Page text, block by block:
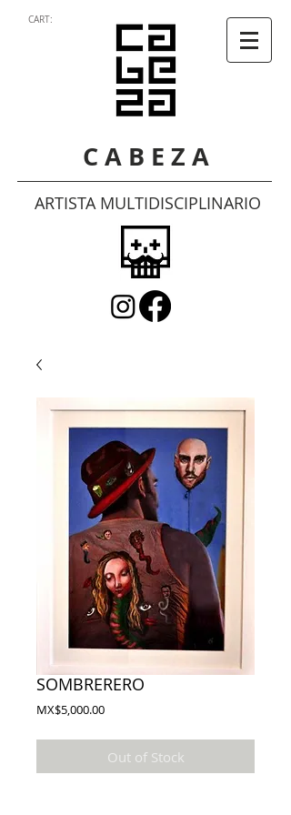
CART:
C A B E Z A
ARTISTA MULTIDISCIPLINARIO
SOMBRERERO
MX$5,000.00Price
Out of Stock